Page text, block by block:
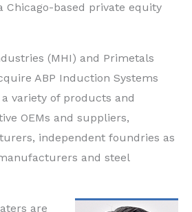
Chicago-based private equity
(MHI) and Primetals
ABP Induction Systems
variety of products and
OEMs and suppliers,
independent foundries as
and steel
are